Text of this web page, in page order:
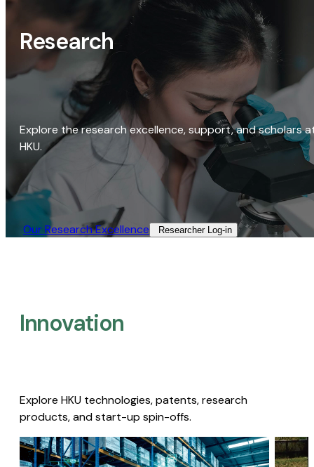
Research
Explore the research excellence, support, and scholars
HKU.
Our Research Excellence​ Researcher Log-in​
Innovation
Explore HKU technologies, patents, research
products, and start-up spin-offs.